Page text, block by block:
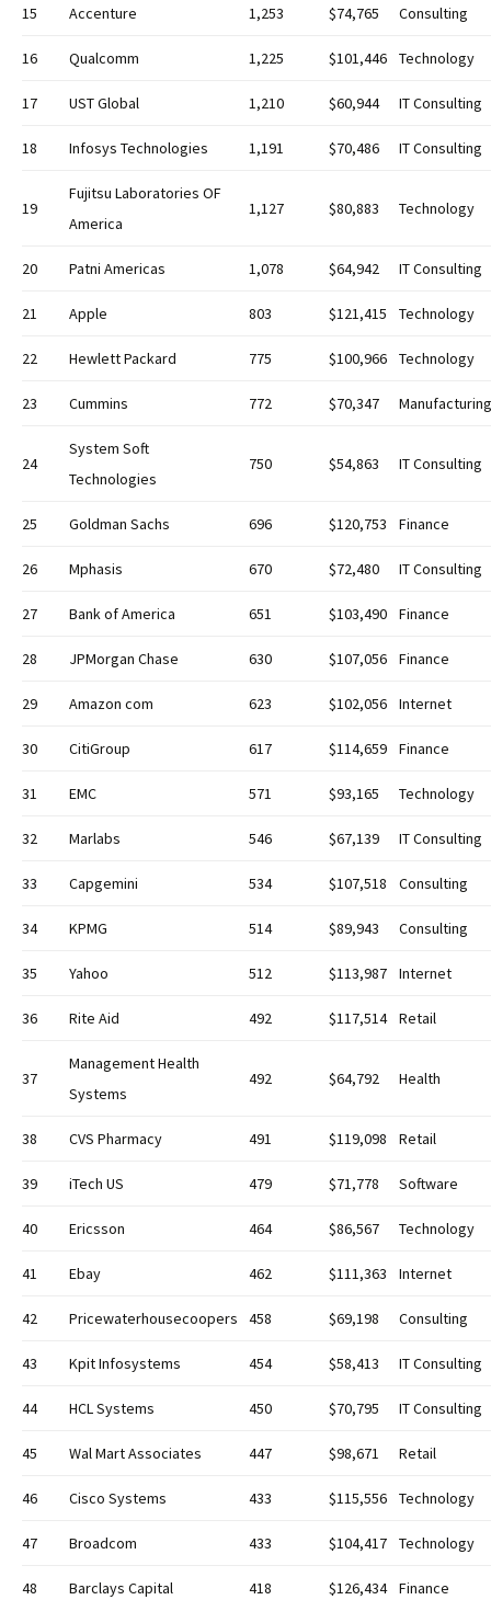
15 Accenture 1,253 $74,765 Consulting
16 Qualcomm 1,225 $101,446 Technology
17 UST Global 1,210 $60,944 IT Consulting
18 Infosys Technologies 1,191 $70,486 IT Consulting
19
Fujitsu Laboratories OF
America
1,127 $80,883 Technology
20 Patni Americas 1,078 $64,942 IT Consulting
21 Apple 803 $121,415 Technology
22 Hewlett Packard 775 $100,966 Technology
23 Cummins 772 $70,347 Manufacturing
24
System Soft
Technologies
750 $54,863 IT Consulting
25 Goldman Sachs 696 $120,753 Finance
26 Mphasis 670 $72,480 IT Consulting
27 Bank of America 651 $103,490 Finance
28 JPMorgan Chase 630 $107,056 Finance
29 Amazon com 623 $102,056 Internet
30 CitiGroup 617 $114,659 Finance
31 EMC 571 $93,165 Technology
32 Marlabs 546 $67,139 IT Consulting
33 Capgemini 534 $107,518 Consulting
34 KPMG 514 $89,943 Consulting
35 Yahoo 512 $113,987 Internet
36 Rite Aid 492 $117,514 Retail
37
Management Health
Systems
492 $64,792 Health
38 CVS Pharmacy 491 $119,098 Retail
39 iTech US 479 $71,778 Software
40 Ericsson 464 $86,567 Technology
41 Ebay 462 $111,363 Internet
42 Pricewaterhousecoopers 458 $69,198 Consulting
43 Kpit Infosystems 454 $58,413 IT Consulting
44 HCL Systems 450 $70,795 IT Consulting
45 Wal Mart Associates 447 $98,671 Retail
46 Cisco Systems 433 $115,556 Technology
47 Broadcom 433 $104,417 Technology
48 Barclays Capital 418 $126,434 Finance